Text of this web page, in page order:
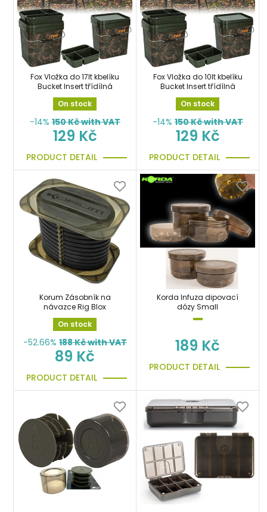
Fox Vložka do 17lt kbelíku
Bucket Insert třídílná
On stock
-14% 150Kč with VAT
129 Kč
PRODUCT DETAIL
Fox Vložka do 10lt kbelíku
Bucket Insert třídílná
On stock
-14% 150Kč with VAT
129 Kč
PRODUCT DETAIL
Korum Zásobník na
návazce Rig Blox
On stock
-52.66% 188Kč with VAT
89 Kč
PRODUCT DETAIL
Korda Infuza dipovací
dózy Small
189 Kč
PRODUCT DETAIL